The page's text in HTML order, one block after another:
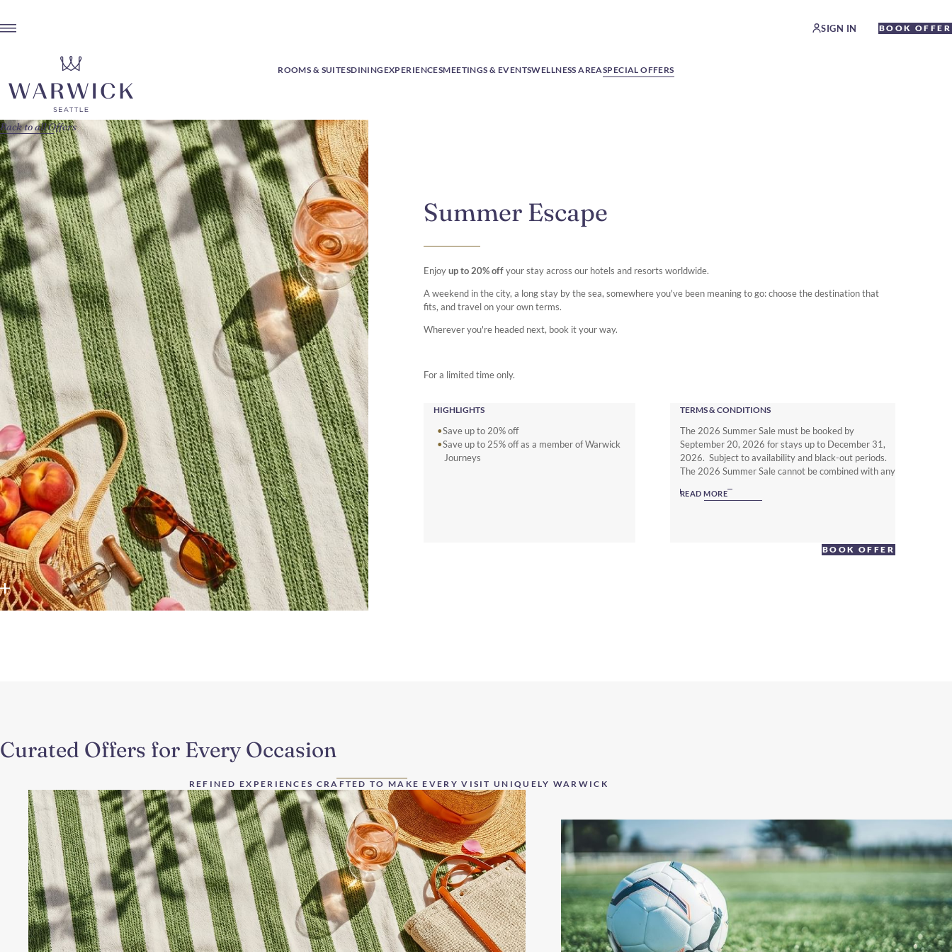
SIGN IN BOOK OFFER
ROOMS & SUITESDININGEXPERIENCESMEETINGS & EVENTSWELLNESS AREASPECIAL OFFERS
Summer Escape
Enjoyup to 20% offyour stay across our hotels and resorts worldwide.
A weekend in the city, a long stay by the sea, somewhere you've been meaning to go: choose the destination that
fits, and travel on your own terms.
Wherever you're headed next, book it your way.
For a limited time only.
HIGHLIGHTS
Save up to 20% off
Save up to 25% off as a member of Warwick
Journeys
TERMS & CONDITIONS
The 2026 Summer Sale must be booked by
September 20, 2026 for stays up to December 31,
2026. Subject to availability and black-out periods.
The 2026 Summer Sale cannot be combined with any
require full prepayment and is non-refundable.
(www.warwickjourneys.com) and book the Member
READ MORE
BOOK OFFER
Back to all Offers
Curated Offers for Every Occasion
REFINED EXPERIENCES CRAFTED TO MAKE EVERY VISIT UNIQUELY WARWICK